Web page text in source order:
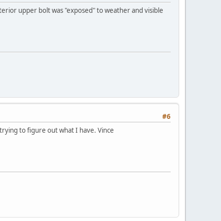
upper bolt was "exposed" to weather and visible
#6
to figure out what I have. Vince